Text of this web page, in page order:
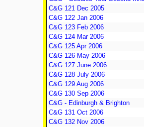
C&G 121 Dec 2005
C&G 122 Jan 2006
C&G 123 Feb 2006
C&G 124 Mar 2006
C&G 125 Apr 2006
C&G 126 May 2006
C&G 127 June 2006
C&G 128 July 2006
C&G 129 Aug 2006
C&G 130 Sep 2006
C&G - Edinburgh & Brighton
C&G 131 Oct 2006
C&G 132 Nov 2006